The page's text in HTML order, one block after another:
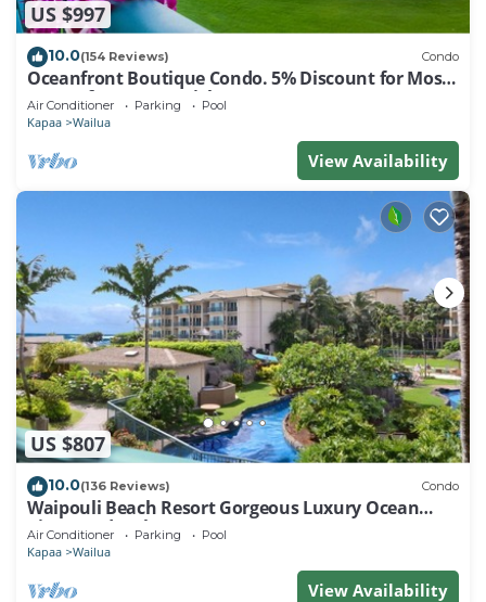
US $997
10.0(154 Reviews) Condo
Oceanfront Boutique Condo. 5% Discount for Most
Stays of 7 or More Nights
Air Conditioner Parking Pool
Kapaa Wailua
View Availability
US $807
10.0(136 Reviews) Condo
Waipouli Beach Resort Gorgeous Luxury Ocean
View Condo! Sleeps 8!
Air Conditioner Parking Pool
Kapaa Wailua
View Availability